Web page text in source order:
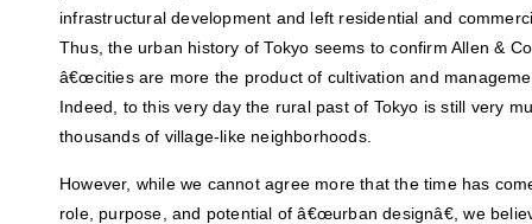
infrastructural development and left residential and
Thus, the urban history of Tokyo seems to confirm Allen &
â€œcities are more the product of cultivation and
Indeed, to this very day the rural past of Tokyo is still very
thousands of village-like neighborhoods.
However, while we cannot agree more that the time has
role, purpose, and potential of â€œurban designâ€, we